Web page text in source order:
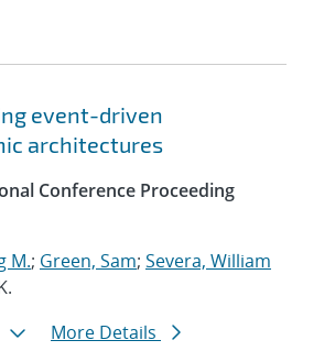
event-driven
architectures
Conference Proceeding
M.; Green, Sam; Severa, William
More Details